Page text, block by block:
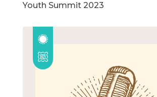
Youth Summit 2023